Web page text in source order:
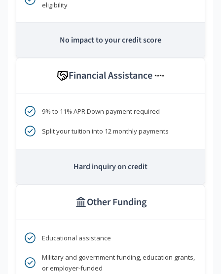
eligibility
No impact to your credit score
Financial Assistance ****
9% to 11% APR Down payment required
Split your tuition into 12 monthly payments
Hard inquiry on credit
Other Funding
Educational assistance
Military and government funding, education grants,
or employer-funded